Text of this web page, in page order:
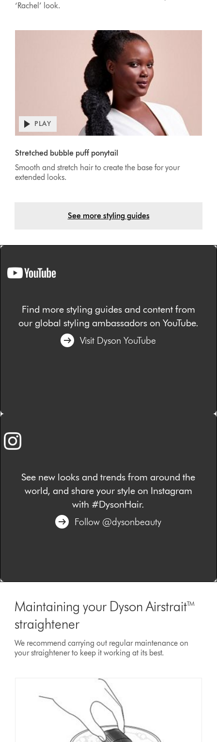
‘Rachel’ look.
Transcript
Open
video
PLAY
Stretched bubble puff ponytail
Smooth and stretch hair to create the base for your
extended looks.
See more styling guides
Find more styling guides and content from
our global styling ambassadors on YouTube.
Visit Dyson YouTube
See new looks and trends from around the
world, and share your style on Instagram
with #DysonHair.
Follow @dysonbeauty
Maintaining your Dyson Airstrait™
straightener
We recommend carrying out regular maintenance on
your straightener to keep it working at its best.